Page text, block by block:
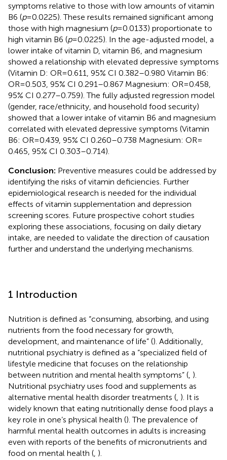
symptoms relative to those with low amounts of vitamin
B6 (p= 0.0225). These results remained significant among
those with high magnesium (p= 0.0133) proportionate to
high vitamin B6 (p= 0.0225). In the age-adjusted model, a
lower intake of vitamin D, vitamin B6, and magnesium
showed a relationship with elevated depressive symptoms
(Vitamin D: OR = 0.611, 95% CI 0.382–0.980 Vitamin B6:
OR = 0.503, 95% CI 0.291–0.867 Magnesium: OR = 0.458,
95% CI 0.277–0.759). The fully adjusted regression model
(gender, race/ethnicity, and household food security)
showed that a lower intake of vitamin B6 and magnesium
correlated with elevated depressive symptoms (Vitamin
B6: OR = 0.439, 95% CI 0.260–0.738 Magnesium: OR =
0.465, 95% CI 0.303–0.714).
Conclusion: Preventive measures could be addressed by
identifying the risks of vitamin deficiencies. Further
epidemiological research is needed for the individual
effects of vitamin supplementation and depression
screening scores. Future prospective cohort studies
exploring these associations, focusing on daily dietary
intake, are needed to validate the direction of causation
further and understand the underlying mechanisms.
1 Introduction
Nutrition is defined as “consuming, absorbing, and using
nutrients from the food necessary for growth,
development, and maintenance of life” (). Additionally,
nutritional psychiatry is defined as a “specialized field of
lifestyle medicine that focuses on the relationship
between nutrition and mental health symptoms” ( ).
Nutritional psychiatry uses food and supplements as
alternative mental health disorder treatments ( ). It is
widely known that eating nutritionally dense food plays a
key role in one’s physical health (). The prevalence of
harmful mental health outcomes in adults is increasing
even with reports of the benefits of micronutrients and
food on mental health ( ).